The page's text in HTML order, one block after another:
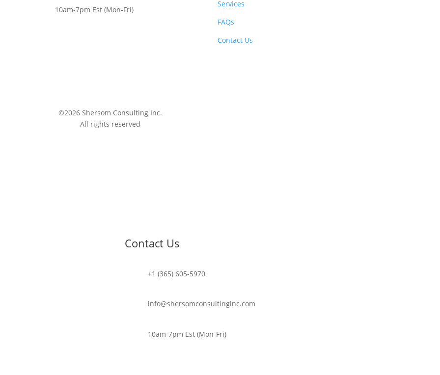
10am-7pm Est (Mon-Fri)
Services
FAQs
Contact Us
©2026 Shersom Consulting Inc.
All rights reserved
Contact Us
+1 (365) 605-5970
info@shersomconsultinginc.com
10am-7pm Est (Mon-Fri)